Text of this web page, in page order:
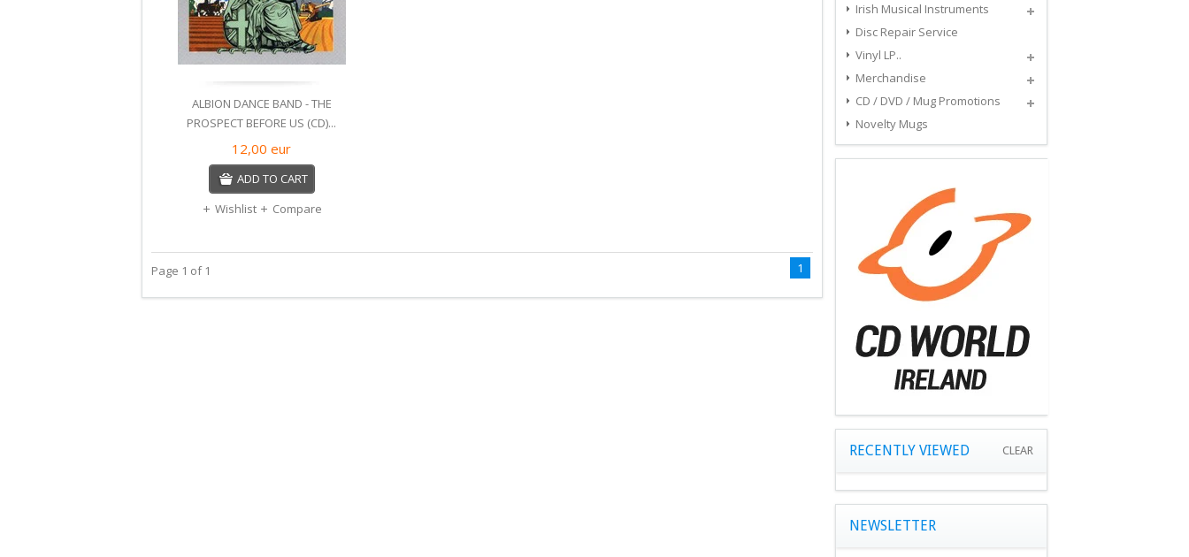
ALBION DANCE BAND - THE
PROSPECT BEFORE US (CD)...
12,00 eur
ADD TO CART
Wishlist
Compare
Page 1 of 1 1
Irish Musical Instruments
Disc Repair Service
Vinyl LP..
Merchandise
CD / DVD / Mug Promotions
Novelty Mugs
RECENTLY VIEWED CLEAR
NEWSLETTER